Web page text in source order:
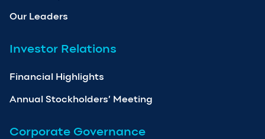
Our Leaders
Investor Relations
Financial Highlights
Annual Stockholders’ Meeting
Corporate Governance